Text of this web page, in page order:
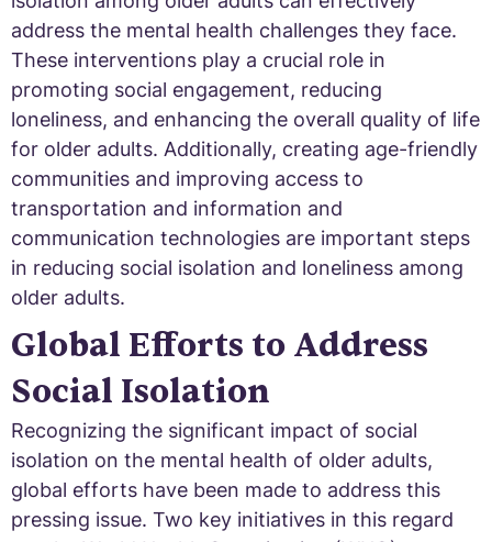
address the mental health challenges they face.
These interventions play a crucial role in
promoting social engagement, reducing
loneliness, and enhancing the overall quality of life
for older adults. Additionally, creating age-friendly
communities and improving access to
transportation and information and
communication technologies are important steps
in reducing social isolation and loneliness among
older adults.
Global Efforts to Address
Social Isolation
Recognizing the significant impact of social
isolation on the mental health of older adults,
global efforts have been made to address this
pressing issue. Two key initiatives in this regard